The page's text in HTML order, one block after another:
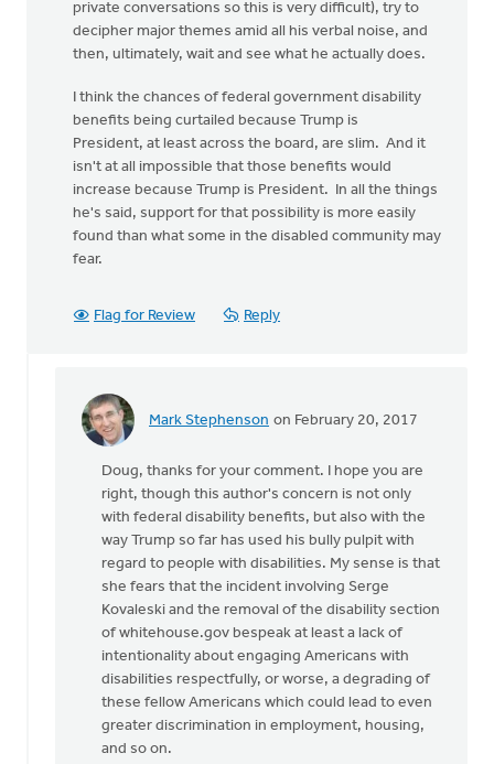
private conversations so this is very difficult), try to
decipher major themes amid all his verbal noise, and
then, ultimately, wait and see what he actually does.
I think the chances of federal government disability
benefits being curtailed because Trump is
President, at least across the board, are slim. And it
isn't at all impossible that those benefits would
increase because Trump is President. In all the things
he's said, support for that possibility is more easily
found than what some in the disabled community may
fear.
Flag for Review Reply
Mark Stephenson on February 20, 2017
In
answer
part
"wait
and
Doug
Vande
Griend
Doug, thanks for your comment. I hope you are
right, though this author's concern is not only
with federal disability benefits, but also with the
way Trump so far has used his bully pulpit with
regard to people with disabilities. My sense is that
she fears that the incident involving Serge
Kovaleski and the removal of the disability section
of whitehouse.gov bespeak at least a lack of
intentionality about engaging Americans with
disabilities respectfully, or worse, a degrading of
these fellow Americans which could lead to even
greater discrimination in employment, housing,
and so on.